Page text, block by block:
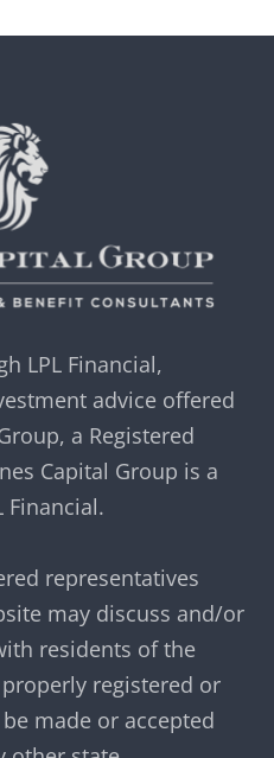
LPL Financial,
advice offered
a Registered
Capital Group is a
Financial.
representatives
may discuss and/or
residents of the
registered or
made or accepted